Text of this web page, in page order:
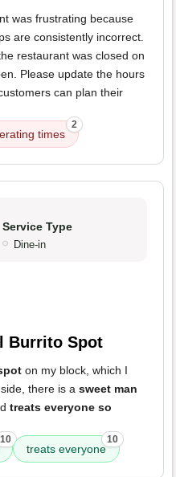
was frustrating because
are consistently incorrect.
restaurant was closed on
Please update the hours
can plan their
times
2
Service Type
Dine-in
Burrito Spot
on my block, which I
there is a sweet man
treats everyone so
10
treats everyone
10